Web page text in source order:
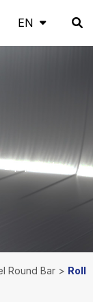
EN
Round Bar > Roll